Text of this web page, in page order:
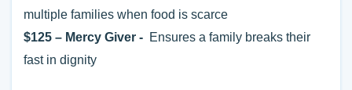
multiple families when food is scarce
$125 – Mercy Giver - Ensures a family breaks their
fast in dignity